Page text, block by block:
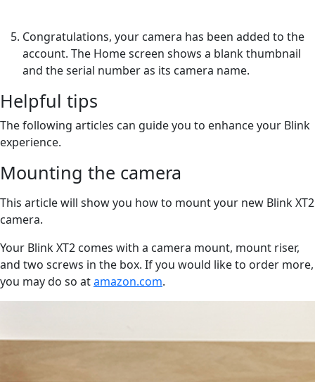
Congratulations, your camera has been added to the
account. The Home screen shows a blank thumbnail
and the serial number as its camera name.
Helpful tips
The following articles can guide you to enhance your Blink
experience.
Mounting the camera
This article will show you how to mount your new Blink XT2
camera.
Your Blink XT2 comes with a camera mount, mount riser,
and two screws in the box. If you would like to order more,
you may do so atamazon.com.